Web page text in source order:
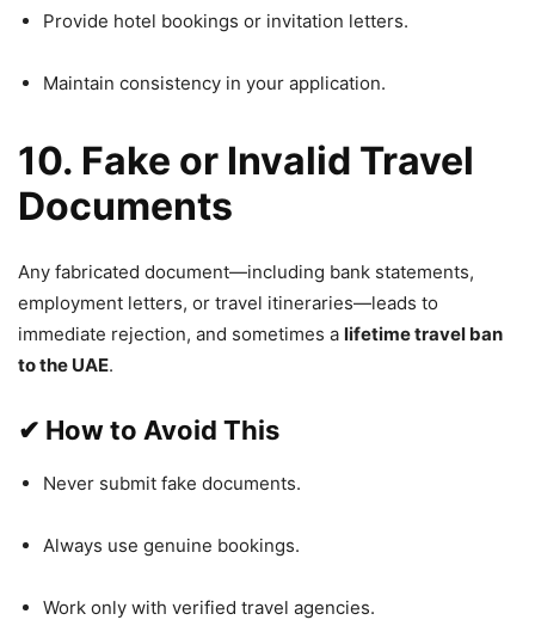
Provide hotel bookings or invitation letters.
Maintain consistency in your application.
10. Fake or Invalid Travel
Documents
Any fabricated document—including bank statements,
employment letters, or travel itineraries—leads to
immediate rejection, and sometimes a lifetime travel ban
to the UAE.
✔ How to Avoid This
Never submit fake documents.
Always use genuine bookings.
Work only with verified travel agencies.